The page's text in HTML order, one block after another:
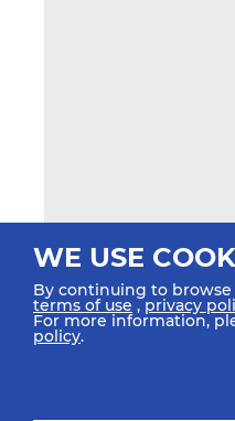
WE USE
By continuing to
terms of use ,privacy
For more information,
policy.